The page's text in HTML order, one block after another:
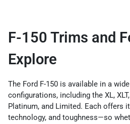
F-150 Trims and
Explore
The Ford F-150 is available in a
configurations, including the XL,
Platinum, and Limited. Each offers
technology, and toughness—so